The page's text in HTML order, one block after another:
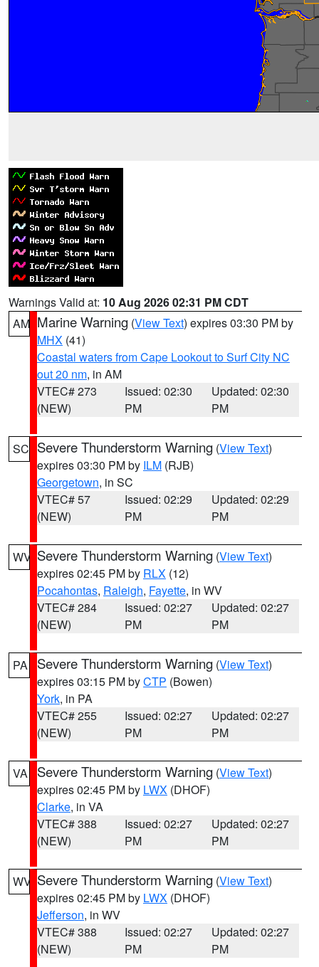
Warnings Valid at: 10 Aug 2026 02:31 PM CDT
AM Marine Warning (View Text) expires 03:30 PM by
MHX (41)
Coastal waters from Cape Lookout to Surf City NC
out 20 nm, in AM
VTEC# 273
(NEW)
Issued: 02:30
PM
Updated: 02:30
PM
SC Severe Thunderstorm Warning (View Text)
expires 03:30 PM by ILM (RJB)
Georgetown, in SC
VTEC# 57
(NEW)
Issued: 02:29
PM
Updated: 02:29
PM
WV Severe Thunderstorm Warning (View Text)
expires 02:45 PM by RLX (12)
Pocahontas, Raleigh, Fayette, in WV
VTEC# 284
(NEW)
Issued: 02:27
PM
Updated: 02:27
PM
PA Severe Thunderstorm Warning (View Text)
expires 03:15 PM byCTP (Bowen)
York, in PA
VTEC# 255
(NEW)
Issued: 02:27
PM
Updated: 02:27
PM
VA Severe Thunderstorm Warning (View Text)
expires 02:45 PM by LWX (DHOF)
Clarke, in VA
VTEC# 388
(NEW)
Issued: 02:27
PM
Updated: 02:27
PM
WV Severe Thunderstorm Warning (View Text)
expires 02:45 PM by LWX (DHOF)
Jefferson, in WV
VTEC# 388
(NEW)
Issued: 02:27
PM
Updated: 02:27
PM